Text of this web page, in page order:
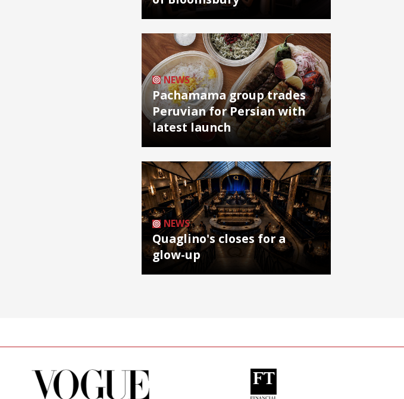
NEWS
Pachamama group trades
Peruvian for Persian with
latest launch
NEWS
Quaglino's closes for a
glow-up